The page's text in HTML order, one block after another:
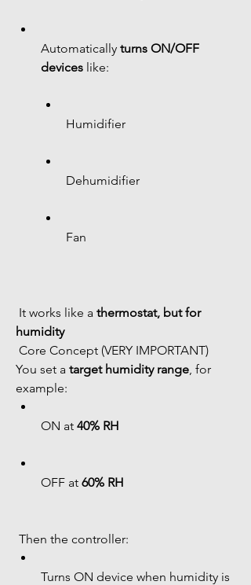
Automatically turns ON/OFF
devices like:
Humidifier
Dehumidifier
Fan
It works like a thermostat, but for
humidity
Core Concept (VERY IMPORTANT)
You set a target humidity range, for
example:
ON at 40% RH
OFF at 60% RH
Then the controller:
Turns ON device when humidity is